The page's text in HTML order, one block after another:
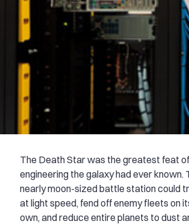
The Death Star was the greatest feat of
engineering the galaxy had ever known.
nearly moon-sized battle station could
at light speed, fend off enemy fleets on
own, and reduce entire planets to dust